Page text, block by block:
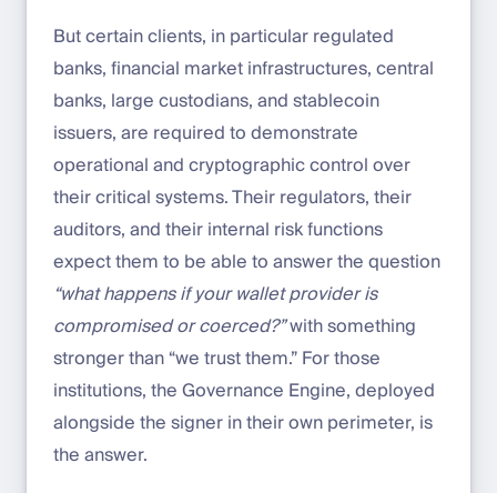
But certain clients, in particular regulated
banks, financial market infrastructures, central
banks, large custodians, and stablecoin
issuers, are required to demonstrate
operational and cryptographic control over
their critical systems. Their regulators, their
auditors, and their internal risk functions
expect them to be able to answer the question
“what happens if your wallet provider is
compromised or coerced?”with something
stronger than “we trust them.” For those
institutions, the Governance Engine, deployed
alongside the signer in their own perimeter, is
the answer.